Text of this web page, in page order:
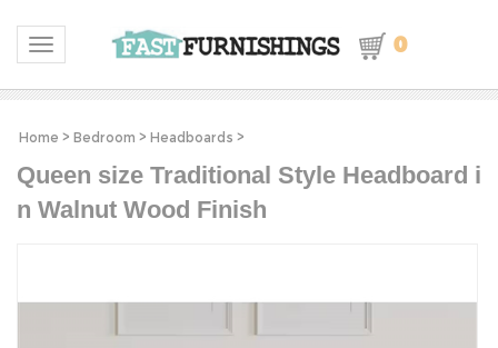
Toggle navigation 0
Home > Bedroom > Headboards >
Queen size Traditional Style Headboard i
n Walnut Wood Finish